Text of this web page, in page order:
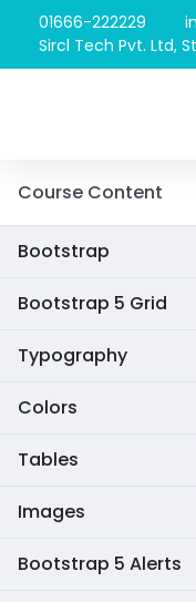
01666-222229
Sircl Tech Pvt. Ltd,
Course Content
Bootstrap
Bootstrap 5 Grid
Typography
Colors
Tables
Images
Bootstrap 5 Alerts